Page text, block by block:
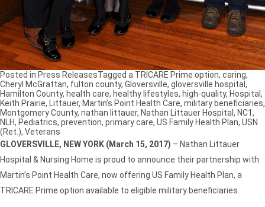
GLOVERSVILLE, NEW YORK (March 15, 2017) – Nathan Littauer
Hospital & Nursing Home is proud to announce their partnership with
Martin’s Point Health Care, now offering US Family Health Plan, a
TRICARE Prime option available to eligible military beneficiaries.
Posted in Press ReleasesTagged a TRICARE Prime option, caring,
Cheryl McGrattan, fulton county, Gloversville, gloversville hospital,
Hamilton County, health care, healthy lifestyles, high-quality, Hospital,
Keith Prairie, Littauer, Martin’s Point Health Care, military beneficiaries,
Montgomery County, nathan littauer, Nathan Littauer Hospital, NC1,
NLH, Pediatrics, prevention, primary care, US Family Health Plan, USN
(Ret.), Veterans